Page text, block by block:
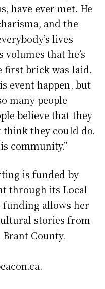
have ever met. He
and the
lives
volumes that he’s
first brick was laid.
event happen, but
many people
believe that they
think they could do.
community.”
is funded by
through its Local
funding allows her
stories from
County.